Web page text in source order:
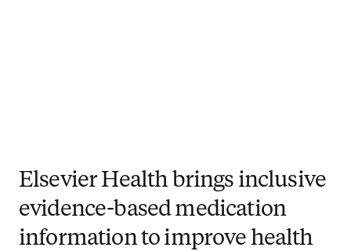
Elsevier Health brings inclusive
evidence-based medication
information to improve health